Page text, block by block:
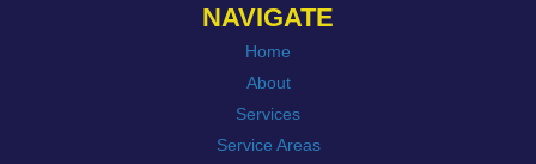
NAVIGATE
Home
About
Services
Service Areas